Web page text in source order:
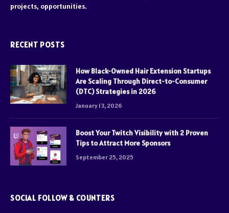
projects, opportunities.
RECENT POSTS
How Black-Owned Hair Extension Startups
Are Scaling Through Direct-to-Consumer
(DTC) Strategies in 2026
January 13, 2026
Boost Your Twitch Visibility with 2 Proven
Tips to Attract More Sponsors
September 25, 2025
SOCIAL FOLLOW & COUNTERS